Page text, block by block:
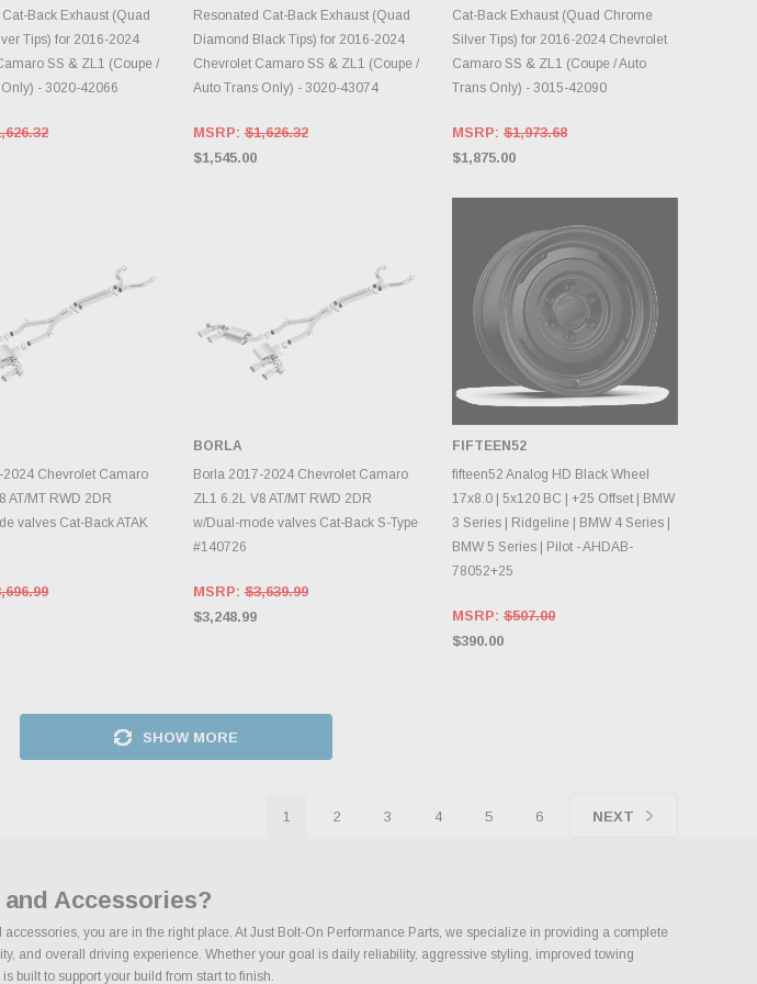
Back Exhaust (Quad
Tips) for 2016-2024
SS & ZL1 (Coupe /
- 3020-42066
Resonated Cat-Back Exhaust (Quad
Diamond Black Tips) for 2016-2024
Chevrolet Camaro SS & ZL1 (Coupe /
Auto Trans Only) - 3020-43074
MSRP:$1,626.32
$1,545.00
Cat-Back Exhaust (Quad Chrome
Silver Tips) for 2016-2024 Chevrolet
Camaro SS & ZL1 (Coupe / Auto
Trans Only) - 3015-42090
MSRP:$1,973.68
$1,875.00
TO CART
2024 Chevrolet Camaro
AT/MT RWD 2DR
valves Cat-Back ATAK
ADD TO CART
BORLA
Borla 2017-2024 Chevrolet Camaro
ZL1 6.2L V8 AT/MT RWD 2DR
w/Dual-mode valves Cat-Back S-Type
#140726
MSRP:$3,639.99
$3,248.99
CHOOSE OPTIONS
FIFTEEN52
fifteen52 Analog HD Black Wheel
17x8.0 | 5x120 BC | +25 Offset | BMW
3 Series | Ridgeline | BMW 4 Series |
BMW 5 Series | Pilot - AHDAB-
78052+25
MSRP:$507.00
$390.00
SHOW MORE
1 2 3 4 5 6 NEXT
and Accessories?
you are in the right place. At Just Bolt-On Performance Parts, we specialize in providing a complete
and overall driving experience. Whether your goal is daily reliability, aggressive styling, improved towing
built to support your build from start to finish.